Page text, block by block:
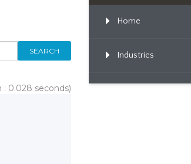
SEARCH
: 0.028 seconds)
Home
Industries